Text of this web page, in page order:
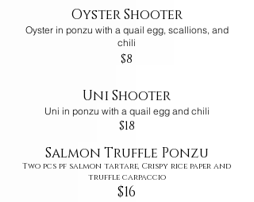
Oyster Shooter
Oyster in ponzu with a quail egg, scallions, and
chili
$8
Uni Shooter
Uni in ponzu with a quail egg and chili
$18
Salmon Truffle Ponzu
Two pcs pf salmon tartare, Crispy rice paper and
truffle carpaccio
$16